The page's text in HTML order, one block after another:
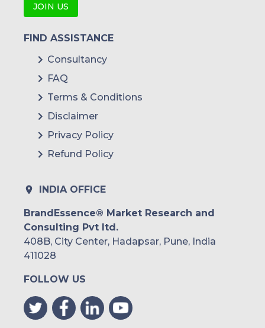
JOIN US
FIND ASSISTANCE
Consultancy
FAQ
Terms & Conditions
Disclaimer
Privacy Policy
Refund Policy
INDIA OFFICE
BrandEssence® Market Research and
Consulting Pvt ltd.
408B, City Center, Hadapsar, Pune, India
411028
FOLLOW US